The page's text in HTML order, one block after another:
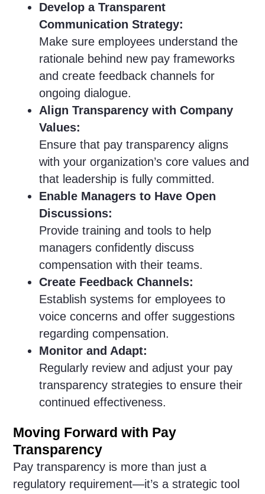
Develop a Transparent
Communication Strategy:
Make sure employees understand the
rationale behind new pay frameworks
and create feedback channels for
ongoing dialogue.
Align Transparency with Company
Values:
Ensure that pay transparency aligns
with your organization’s core values and
that leadership is fully committed.
Enable Managers to Have Open
Discussions:
Provide training and tools to help
managers confidently discuss
compensation with their teams.
Create Feedback Channels:
Establish systems for employees to
voice concerns and offer suggestions
regarding compensation.
Monitor and Adapt:
Regularly review and adjust your pay
transparency strategies to ensure their
continued effectiveness.
Moving Forward with Pay
Transparency
Pay transparency is more than just a
regulatory requirement—it’s a strategic tool